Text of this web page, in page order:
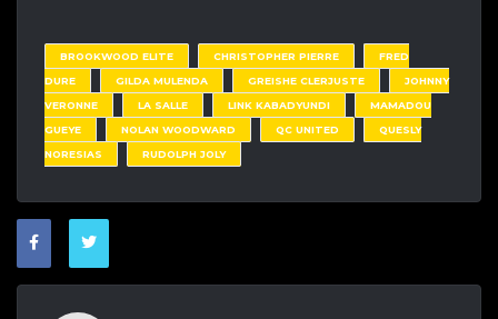
BROOKWOOD ELITE CHRISTOPHER PIERRE
FRED
DURE
GILDA MULENDA GREISHE CLERJUSTE
JOHNNY
VERONNE
LA SALLE LINK KABADYUNDI
MAMADOU
GUEYE
NOLAN WOODWARD QC UNITED
QUESLY
NORESIAS
RUDOLPH JOLY